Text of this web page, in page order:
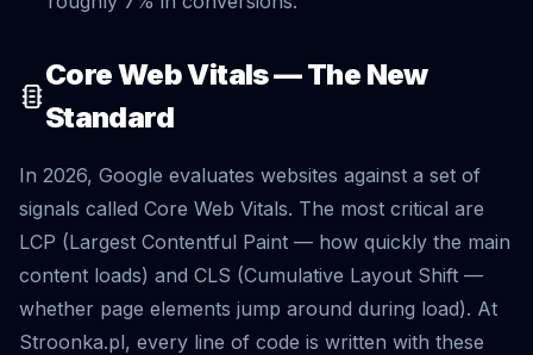
Core Web Vitals — The New
Standard
In 2026, Google evaluates websites against a set of
signals called Core Web Vitals. The most critical are
LCP (Largest Contentful Paint — how quickly the main
content loads) and CLS (Cumulative Layout Shift —
whether page elements jump around during load). At
Stroonka.pl, every line of code is written with these